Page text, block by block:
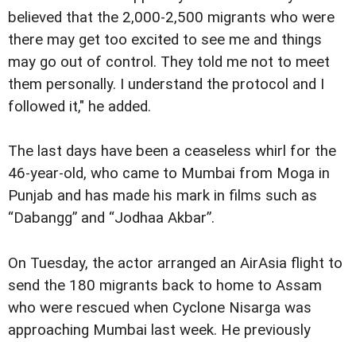
believed that the 2,000-2,500 migrants who were
there may get too excited to see me and things
may go out of control. They told me not to meet
them personally. I understand the protocol and I
followed it," he added.
The last days have been a ceaseless whirl for the
46-year-old, who came to Mumbai from Moga in
Punjab and has made his mark in films such as
“Dabangg” and “Jodhaa Akbar”.
On Tuesday, the actor arranged an AirAsia flight to
send the 180 migrants back to home to Assam
who were rescued when Cyclone Nisarga was
approaching Mumbai last week. He previously